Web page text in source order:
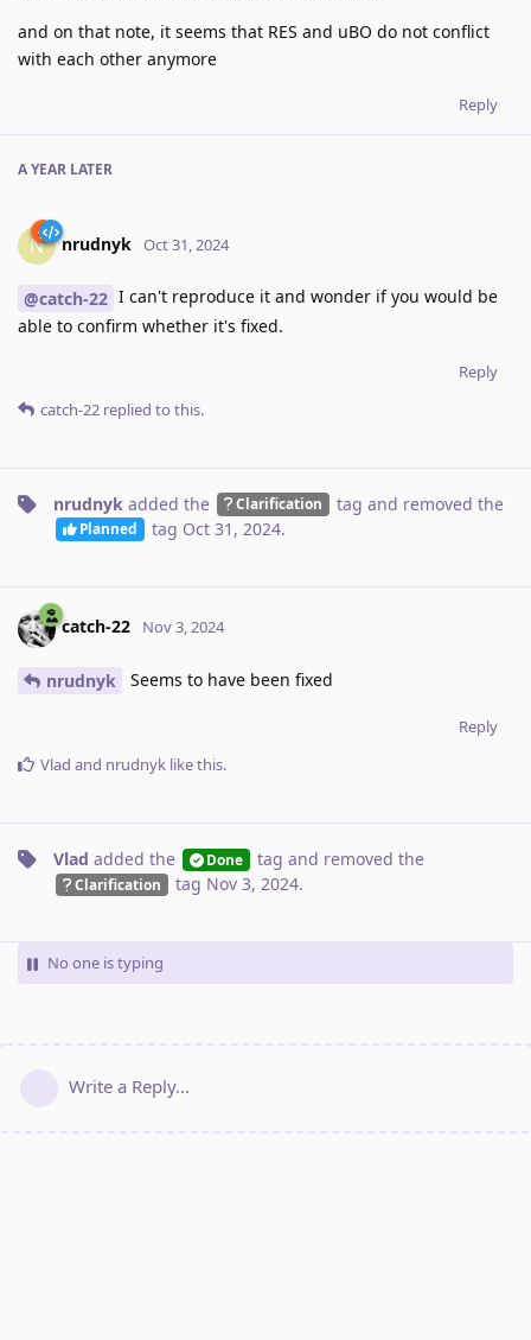
and on that note, it seems that RES and uBO do not conflict
with each other anymore
Reply
A YEAR LATER
N nrudnyk Oct 31, 2024
@catch-22 I can't reproduce it and wonder if you would be
able to confirm whether it's fixed.
Reply
catch-22 replied to this.
nrudnyk added the Clarification tag and removed the
Planned tag Oct 31, 2024.
catch-22 Nov 3, 2024
nrudnyk Seems to have been fixed
Reply
Vlad and nrudnyk like this.
Vlad added the Done tag and removed the
Clarification tag Nov 3, 2024.
No one is typing
Write a Reply...